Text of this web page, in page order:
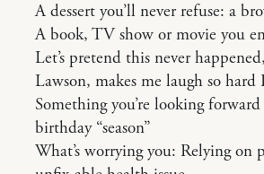
A dessert you’ll never refuse: a
A book, TV show or movie you
Let’s pretend this never
Lawson, makes me laugh so hard
Something you’re looking
birthday “season”
What’s worrying you: Relying on